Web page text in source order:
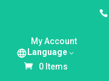
My Account
Language
0 Items